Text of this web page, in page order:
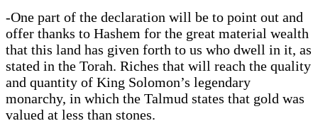
-One part of the declaration will be to point out and
offer thanks to Hashem for the great material wealth
that this land has given forth to us who dwell in it, as
stated in the Torah. Riches that will reach the quality
and quantity of King Solomon’s legendary
monarchy, in which the Talmud states that gold was
valued at less than stones.